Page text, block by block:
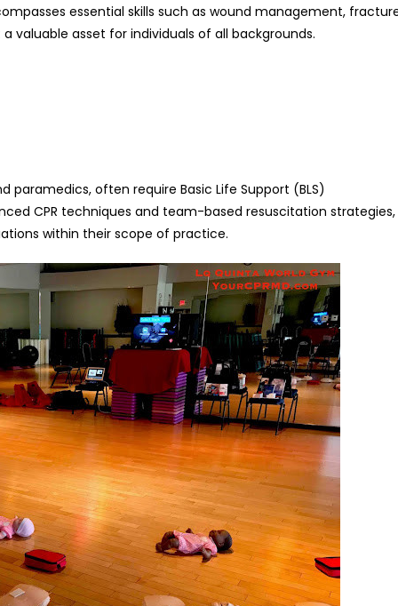
essential skills such as wound management,
valuable asset for individuals of all backgrounds.
paramedics, often require Basic Life Support (BLS)
CPR techniques and team-based resuscitation strategies,
within their scope of practice.